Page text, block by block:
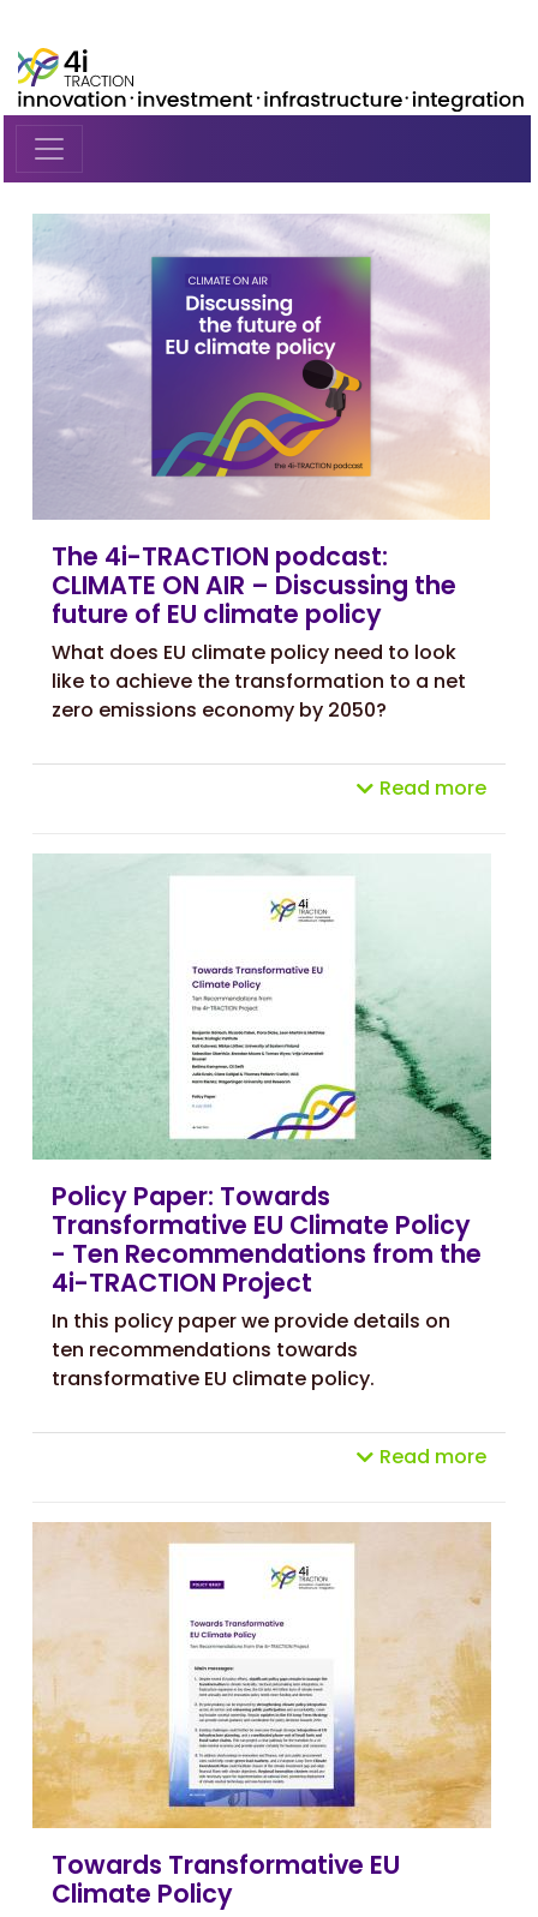
The 4i-TRACTION podcast:
CLIMATE ON AIR – Discussing the
future of EU climate policy
What does EU climate policy need to look
like to achieve the transformation to a net
zero emissions economy by 2050?
Read more
Policy Paper: Towards
Transformative EU Climate Policy
- Ten Recommendations from the
4i-TRACTION Project
In this policy paper we provide details on
ten recommendations towards
transformative EU climate policy.
Read more
Towards Transformative EU
Climate Policy